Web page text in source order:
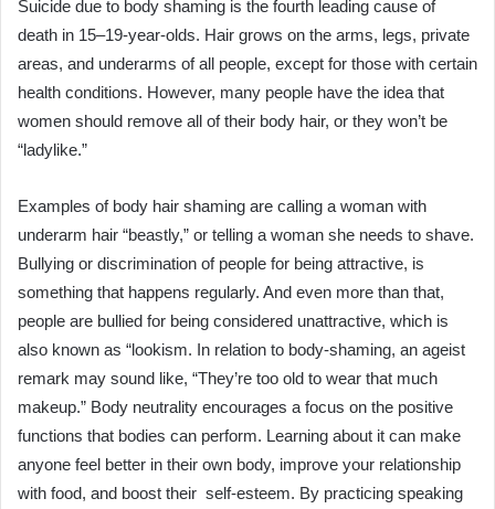
Suicide due to body shaming is the fourth leading cause of
death in 15–19-year-olds. Hair grows on the arms, legs, private
areas, and underarms of all people, except for those with certain
health conditions. However, many people have the idea that
women should remove all of their body hair, or they won’t be
“ladylike.”
Examples of body hair shaming are calling a woman with
underarm hair “beastly,” or telling a woman she needs to shave.
Bullying or discrimination of people for being attractive, is
something that happens regularly. And even more than that,
people are bullied for being considered unattractive, which is
also known as “lookism. In relation to body-shaming, an ageist
remark may sound like, “They’re too old to wear that much
makeup.” Body neutrality encourages a focus on the positive
functions that bodies can perform. Learning about it can make
anyone feel better in their own body, improve your relationship
with food, and boost their self-esteem. By practicing speaking